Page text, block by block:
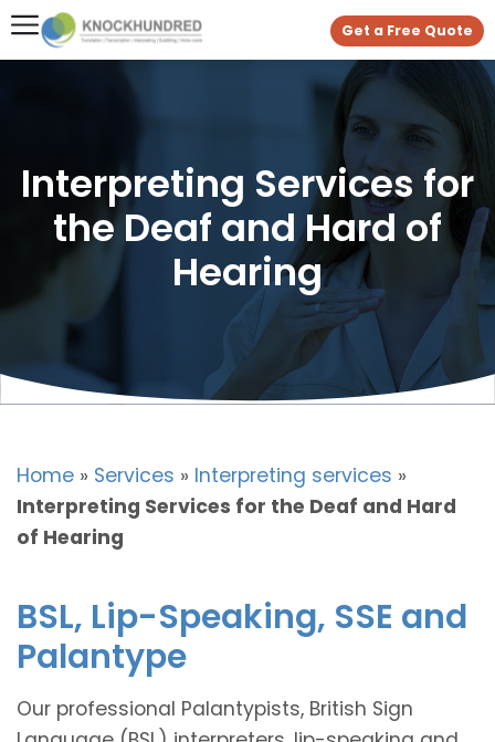
Get a Free Quote
Interpreting Services for
the Deaf and Hard of
Hearing
Home » Services » Interpreting services »
Interpreting Services for the Deaf and Hard
of Hearing
BSL, Lip-Speaking, SSE and
Palantype
Our professional Palantypists, British Sign